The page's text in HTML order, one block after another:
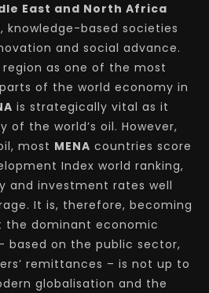
East and North Africa
knowledge-based societies
and social advance.
region as one of the most
of the world economy in
is strategically vital as it
the world’s oil. However,
most MENA countries score
Index world ranking,
and investment rates well
It is, therefore, becoming
dominant economic
based on the public sector,
remittances – is not up to
globalisation and the